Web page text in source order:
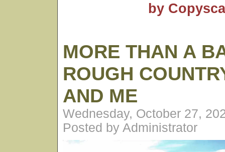
MORE THAN A
ROUGH
AND ME
Wednesday, October 27,
Posted by Administrator